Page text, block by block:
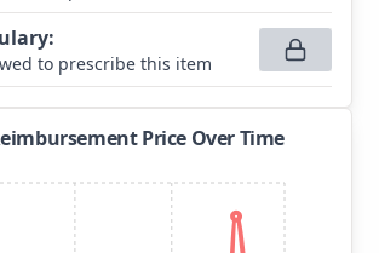
:
to prescribe this item
Price Over Time